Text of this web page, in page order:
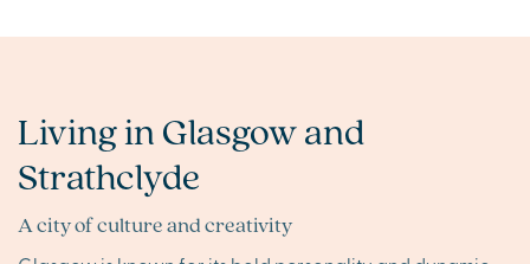
Living in Glasgow and
Strathclyde
A city of culture and creativity